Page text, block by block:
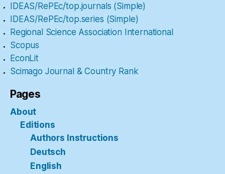
IDEAS/RePEc/top.journals (Simple)
IDEAS/RePEc/top.series (Simple)
Regional Science Association International
Scopus
EconLit
Scimago Journal & Country Rank
Pages
About
Editions
Authors Instructions
Deutsch
English